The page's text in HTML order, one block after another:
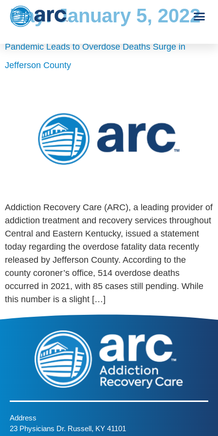
Day:January 5, 2022
Pandemic Leads to Overdose Deaths Surge in
Jefferson County
Addiction Recovery Care (ARC), a leading provider of
addiction treatment and recovery services throughout
Central and Eastern Kentucky, issued a statement
today regarding the overdose fatality data recently
released by Jefferson County. According to the
county coroner’s office, 514 overdose deaths
occurred in 2021, with 85 cases still pending. While
this number is a slight […]
Address
23 Physicians Dr. Russell, KY 41101